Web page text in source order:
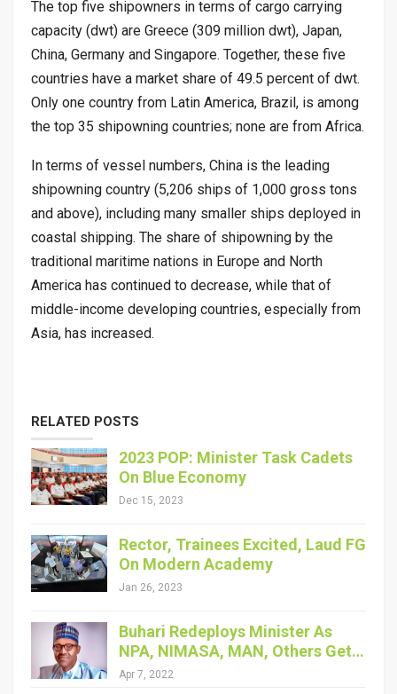
The top five shipowners in terms of cargo carrying
capacity (dwt) are Greece (309 million dwt), Japan,
China, Germany and Singapore. Together, these five
countries have a market share of 49.5 percent of dwt.
Only one country from Latin America, Brazil, is among
the top 35 shipowning countries; none are from Africa.
In terms of vessel numbers, China is the leading
shipowning country (5,206 ships of 1,000 gross tons
and above), including many smaller ships deployed in
coastal shipping. The share of shipowning by the
traditional maritime nations in Europe and North
America has continued to decrease, while that of
middle-income developing countries, especially from
Asia, has increased.
RELATED POSTS
2023 POP: Minister Task Cadets
On Blue Economy
Dec 15, 2023
Rector, Trainees Excited, Laud FG
On Modern Academy
Jan 26, 2023
Buhari Redeploys Minister As
NPA, NIMASA, MAN, Others Get…
Apr 7, 2022